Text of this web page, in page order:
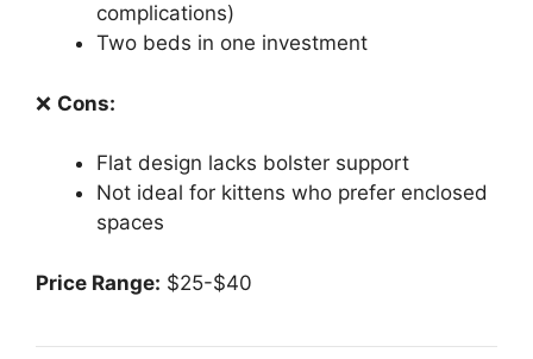
complications)
Two beds in one investment
❌ Cons:
Flat design lacks bolster support
Not ideal for kittens who prefer enclosed
spaces
Price Range: $25-$40